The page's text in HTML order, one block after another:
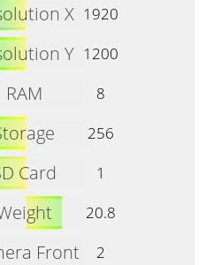
X 1920
Y 1200
RAM
8
256
Card
1
20.8
Front
2